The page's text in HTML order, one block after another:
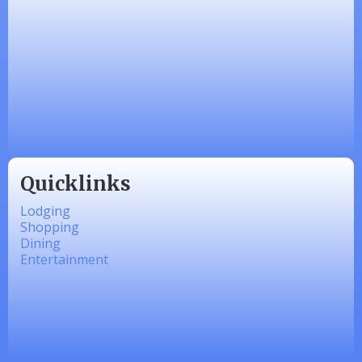
Quicklinks
Lodging
Shopping
Dining
Entertainment